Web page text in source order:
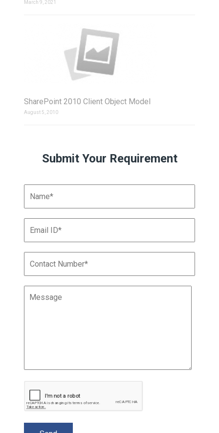
March 9, 2021
SharePoint 2010 Client Object Model
August 5, 2010
Submit Your Requirement